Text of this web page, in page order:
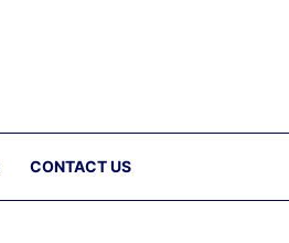
CONTACT US